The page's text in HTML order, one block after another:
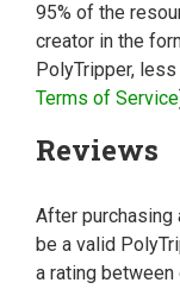
95% of the
creator in the
PolyTripper,
Terms of Service
Reviews
After purchasing
be a valid
a rating